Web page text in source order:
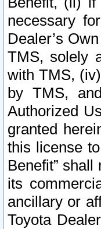
necessary
Dealer’s
TMS, solely
with TMS,
by TMS,
Authorized
granted
this license
Benefit”
its
ancillary or
Toyota